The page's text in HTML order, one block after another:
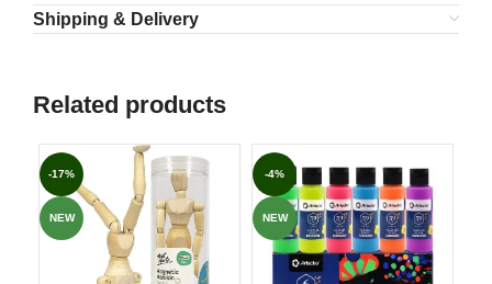
Shipping & Delivery
Related products
-17%
NEW
-4%
NEW